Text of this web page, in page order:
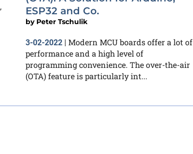
ESP32 and Co.
by Peter Tschulik
3-02-2022 | Modern MCU boards offer a lot of
performance and a high level of
programming convenience. The over-the-air
(OTA) feature is particularly int...